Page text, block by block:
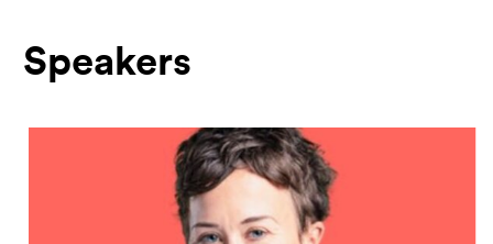
Speakers